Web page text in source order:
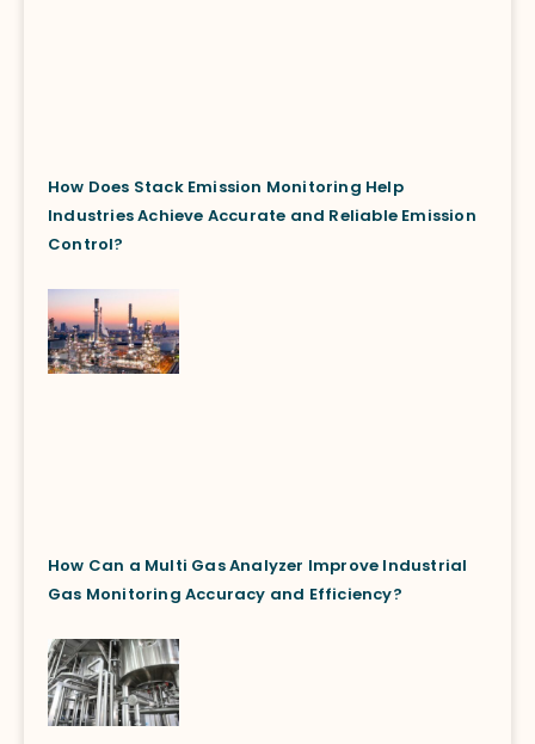
How Does Stack Emission Monitoring Help
Industries Achieve Accurate and Reliable Emission
Control?
How Can a Multi Gas Analyzer Improve Industrial
Gas Monitoring Accuracy and Efficiency?